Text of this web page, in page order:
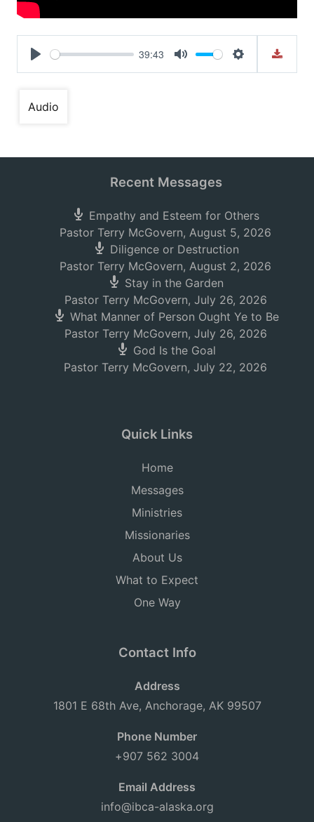
Play
39:43
Mute Settings
Audio
Recent Messages
Empathy and Esteem for Others
Pastor Terry McGovern, August 5, 2026
Diligence or Destruction
Pastor Terry McGovern, August 2, 2026
Stay in the Garden
Pastor Terry McGovern, July 26, 2026
What Manner of Person Ought Ye to Be
Pastor Terry McGovern, July 26, 2026
God Is the Goal
Pastor Terry McGovern, July 22, 2026
Quick Links
Home
Messages
Ministries
Missionaries
About Us
What to Expect
One Way
Contact Info
Address
1801 E 68th Ave, Anchorage, AK 99507
Phone Number
+907 562 3004
Email Address
info@ibca-alaska.org